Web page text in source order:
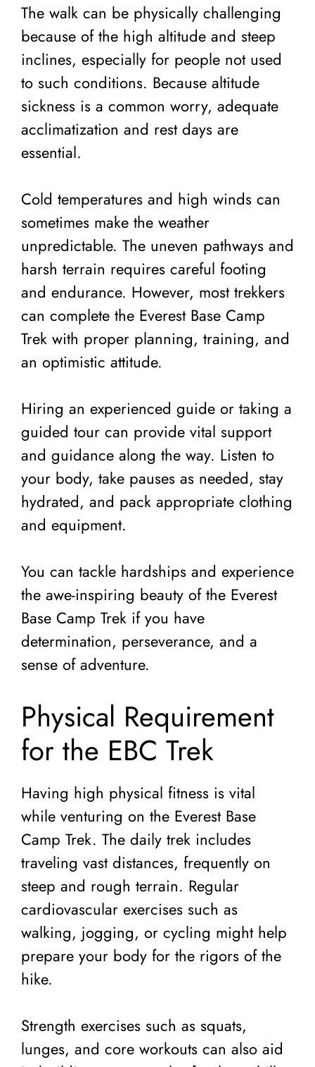
The walk can be physically challenging
because of the high altitude and steep
inclines, especially for people not used
to such conditions. Because altitude
sickness is a common worry, adequate
acclimatization and rest days are
essential.
Cold temperatures and high winds can
sometimes make the weather
unpredictable. The uneven pathways and
harsh terrain requires careful footing
and endurance. However, most trekkers
can complete the Everest Base Camp
Trek with proper planning, training, and
an optimistic attitude.
Hiring an experienced guide or taking a
guided tour can provide vital support
and guidance along the way. Listen to
your body, take pauses as needed, stay
hydrated, and pack appropriate clothing
and equipment.
You can tackle hardships and experience
the awe-inspiring beauty of the Everest
Base Camp Trek if you have
determination, perseverance, and a
sense of adventure.
Physical Requirement
for the EBC Trek
Having high physical fitness is vital
while venturing on the Everest Base
Camp Trek. The daily trek includes
traveling vast distances, frequently on
steep and rough terrain. Regular
cardiovascular exercises such as
walking, jogging, or cycling might help
prepare your body for the rigors of the
hike.
Strength exercises such as squats,
lunges, and core workouts can also aid